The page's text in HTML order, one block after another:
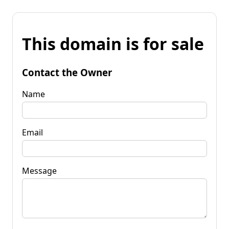
This domain is for sale
Contact the Owner
Name
Email
Message